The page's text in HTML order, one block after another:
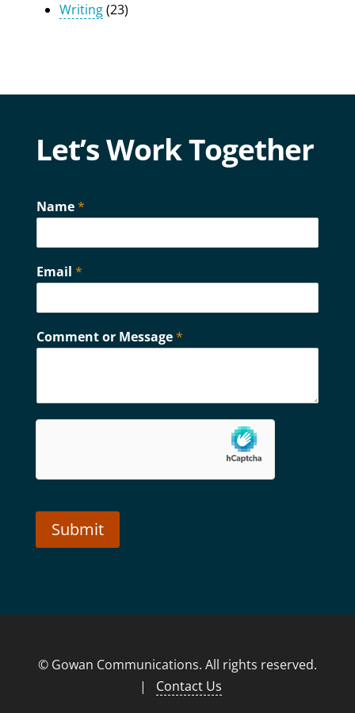
Writing(23)
Let’s Work Together
Name*
Email *
Comment or Message*
Submit
© Gowan Communications. All rights reserved.
| Contact Us